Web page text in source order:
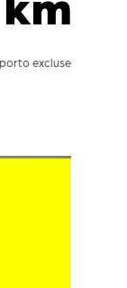
excluse